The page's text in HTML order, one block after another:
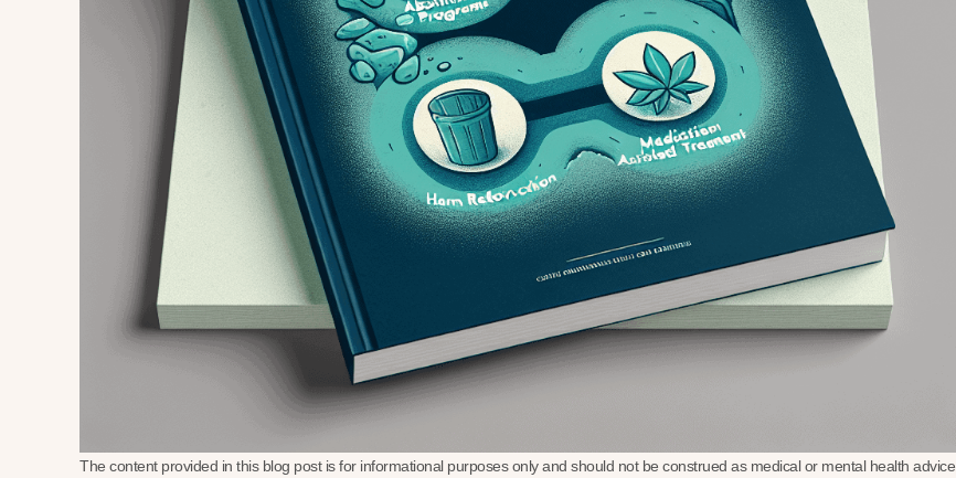
The content provided in this blog post is for informational purposes only and should not be construed as medical or mental health advice.